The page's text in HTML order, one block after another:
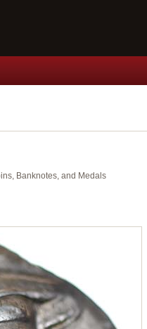
Banknotes, and Medals